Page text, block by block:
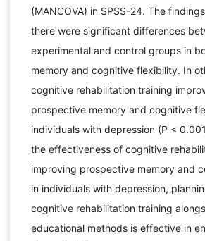
(MANCOVA) in SPSS-24. The
there were significant differences
experimental and control groups in
memory and cognitive flexibility. In
cognitive rehabilitation training
prospective memory and cognitive
individuals with depression (P <
the effectiveness of cognitive
improving prospective memory and
in individuals with depression,
cognitive rehabilitation training
educational methods is effective in